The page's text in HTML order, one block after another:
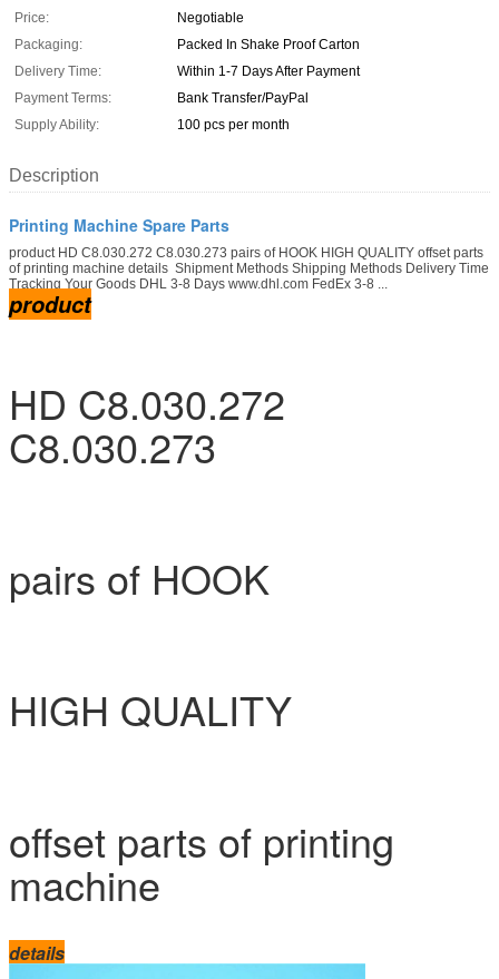
Price:
Negotiable
Packaging:
Packed In Shake Proof Carton
Delivery Time:
Within 1-7 Days After Payment
Payment Terms:
Bank Transfer/PayPal
Supply Ability:
100 pcs per month
Description
Printing Machine Spare Parts
product HD C8.030.272 C8.030.273 pairs of HOOK HIGH QUALITY offset parts
of printing machine details ​​ Shipment Methods Shipping Methods Delivery Time
Tracking Your Goods DHL 3-8 Days www.dhl.com FedEx 3-8 ...
product
HD C8.030.272
C8.030.273
pairs of HOOK
HIGH QUALITY
offset parts of printing
machine
details